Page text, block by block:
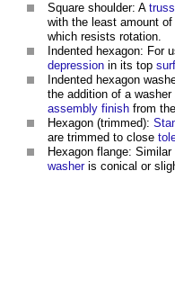
Square shoulder: A truss
with the least amount of
which resists rotation.
Indented hexagon: For
depression in its top
Indented hexagon
the addition of a washer
assembly finish from
Hexagon (trimmed):
are trimmed to close
Hexagon flange:
washeris conical or